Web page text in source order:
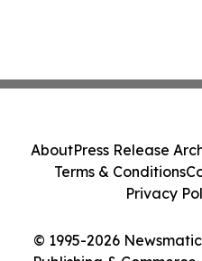
© 1995-2026
AboutPress Release
Terms & Conditions
Privacy